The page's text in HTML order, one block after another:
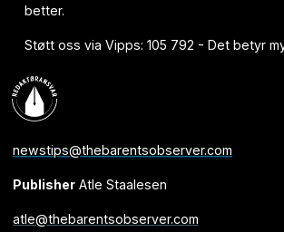
better.
Støtt oss via Vipps: 105 792 - Det betyr
newstips@thebarentsobserver.com
PublisherAtle Staalesen
atle@thebarentsobserver.com